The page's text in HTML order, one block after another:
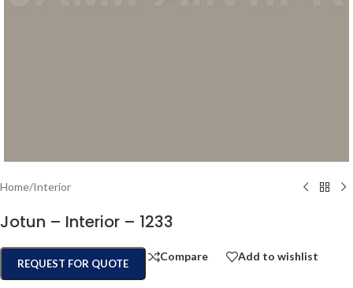
Home/Interior
Jotun – Interior – 1233
REQUEST FOR QUOTE
Compare Add to wishlist